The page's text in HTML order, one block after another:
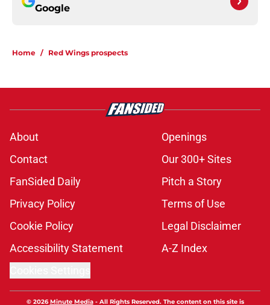
Google
Home / Red Wings prospects
About
Openings
Contact
Our 300+ Sites
FanSided Daily
Pitch a Story
Privacy Policy
Terms of Use
Cookie Policy
Legal Disclaimer
Accessibility Statement
A-Z Index
© 2026Minute Media- All Rights Reserved. The content on this site is